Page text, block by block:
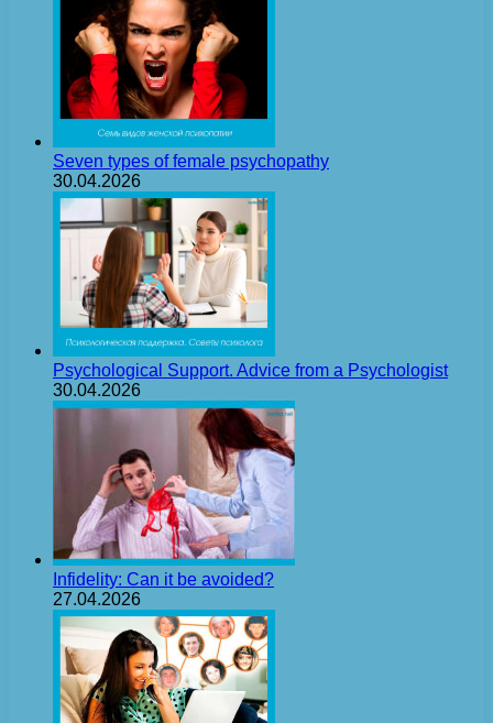
Seven types of female psychopathy
30.04.2026
Psychological Support. Advice from a Psychologist
30.04.2026
Infidelity: Can it be avoided?
27.04.2026